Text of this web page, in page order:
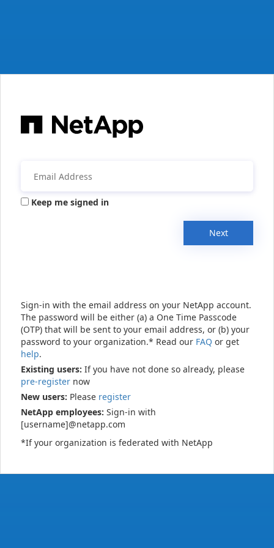
Keep me signed in
Next
Sign-in with the email address on your NetApp account.
The password will be either (a) a One Time Passcode
(OTP) that will be sent to your email address, or (b) your
password to your organization.* Read our FAQ or get
help.
Existing users: If you have not done so already, please
pre-register now
New users: Please register
NetApp employees: Sign-in with
[username]@netapp.com
*If your organization is federated with NetApp